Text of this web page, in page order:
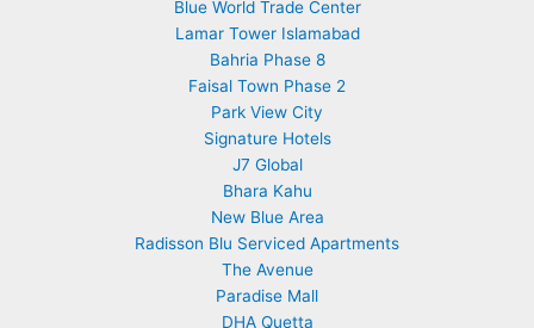
Blue World Trade Center
Lamar Tower Islamabad
Bahria Phase 8
Faisal Town Phase 2
Park View City
Signature Hotels
J7 Global
Bhara Kahu
New Blue Area
Radisson Blu Serviced Apartments
The Avenue
Paradise Mall
DHA Quetta